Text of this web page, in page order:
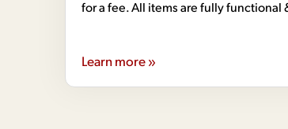
for a fee. All items are fully
Learn more »